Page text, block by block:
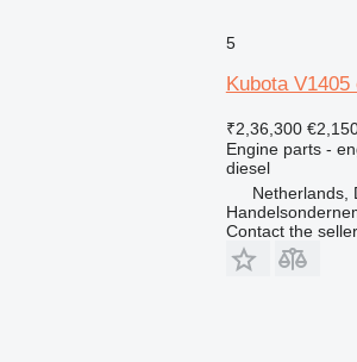
5
Kubota
₹2,36,300
Engine parts -
diesel
Netherlands,
Contact the seller